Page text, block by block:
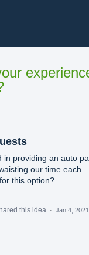
in providing an auto
our time each
this option?
this idea · Jan 4, 2021